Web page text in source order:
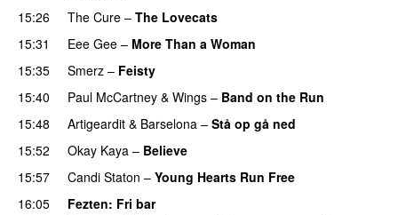
15:26
The Cure – The Lovecats
15:31
Eee Gee – More Than a Woman
15:35
Smerz – Feisty
15:40
Paul McCartney & Wings – Band on the Run
15:48
Artigeardit & Barselona – Stå op gå ned
15:52
Okay Kaya – Believe
15:57
Candi Staton – Young Hearts Run Free
16:05
Fezten: Fri bar